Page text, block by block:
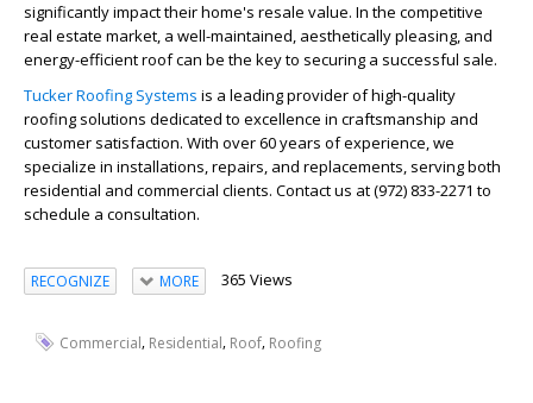
significantly impact their home's resale value. In the competitive
real estate market, a well-maintained, aesthetically pleasing, and
energy-efficient roof can be the key to securing a successful sale.
Tucker Roofing Systems is a leading provider of high-quality
roofing solutions dedicated to excellence in craftsmanship and
customer satisfaction. With over 60 years of experience, we
specialize in installations, repairs, and replacements, serving both
residential and commercial clients. Contact us at (972) 833-2271 to
schedule a consultation.
RECOGNIZE MORE 365 Views
Commercial, Residential, Roof, Roofing